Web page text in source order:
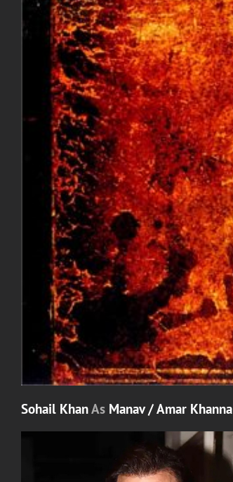
Sohail KhanAs Manav / Amar Khanna